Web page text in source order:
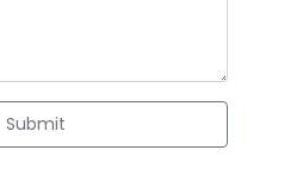
Submit